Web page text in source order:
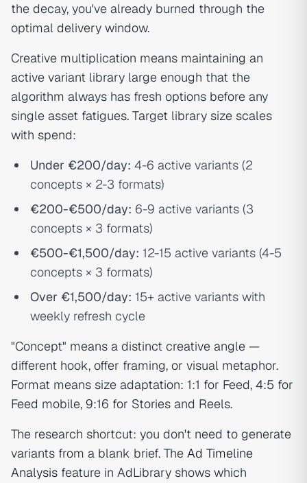
the decay, you've already burned through the
optimal delivery window.
Creative multiplication means maintaining an
active variant library large enough that the
algorithm always has fresh options before any
single asset fatigues. Target library size scales
with spend:
Under €200/day: 4-6 active variants (2
concepts × 2-3 formats)
€200-€500/day: 6-9 active variants (3
concepts × 3 formats)
€500-€1,500/day: 12-15 active variants (4-5
concepts × 3 formats)
Over €1,500/day: 15+ active variants with
weekly refresh cycle
"Concept" means a distinct creative angle —
different hook, offer framing, or visual metaphor.
Format means size adaptation: 1:1 for Feed, 4:5 for
Feed mobile, 9:16 for Stories and Reels.
The research shortcut: you don't need to generate
variants from a blank brief. The Ad Timeline
Analysis feature in AdLibrary shows which